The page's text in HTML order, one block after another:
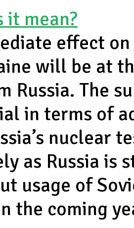
it mean?
effect
will be at
Russia. The
in terms of
nuclear
as Russia is
usage of
the coming